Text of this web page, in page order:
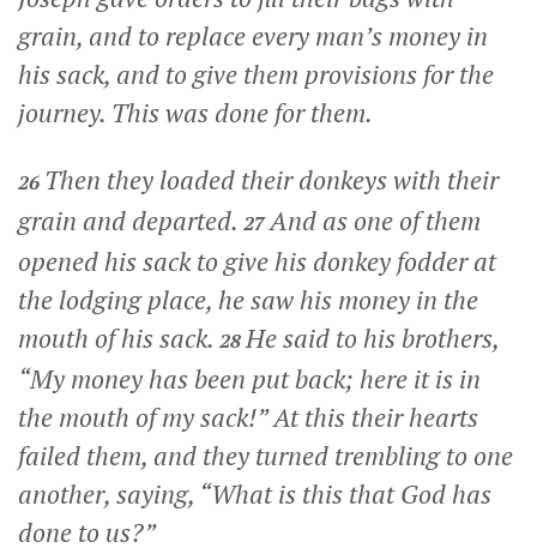
grain, and to replace every man’s money in
his sack, and to give them provisions for the
journey. This was done for them.
26 Then they loaded their donkeys with their
grain and departed. 27And as one of them
opened his sack to give his donkey fodder at
the lodging place, he saw his money in the
mouth of his sack. 28He said to his brothers,
“My money has been put back; here it is in
the mouth of my sack!” At this their hearts
failed them, and they turned trembling to one
another, saying, “What is this that God has
done to us?”